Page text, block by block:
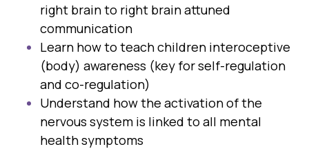
right brain to right brain attuned
communication
Learn how to teach children interoceptive
(body) awareness (key for self-regulation
and co-regulation)
Understand how the activation of the
nervous system is linked to all mental
health symptoms